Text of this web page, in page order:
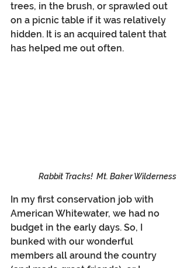
trees, in the brush, or sprawled out
on a picnic table if it was relatively
hidden. It is an acquired talent that
has helped me out often.
Rabbit Tracks!  Mt. Baker Wilderness
In my first conservation job with
American Whitewater, we had no
budget in the early days. So, I
bunked with our wonderful
members all around the country